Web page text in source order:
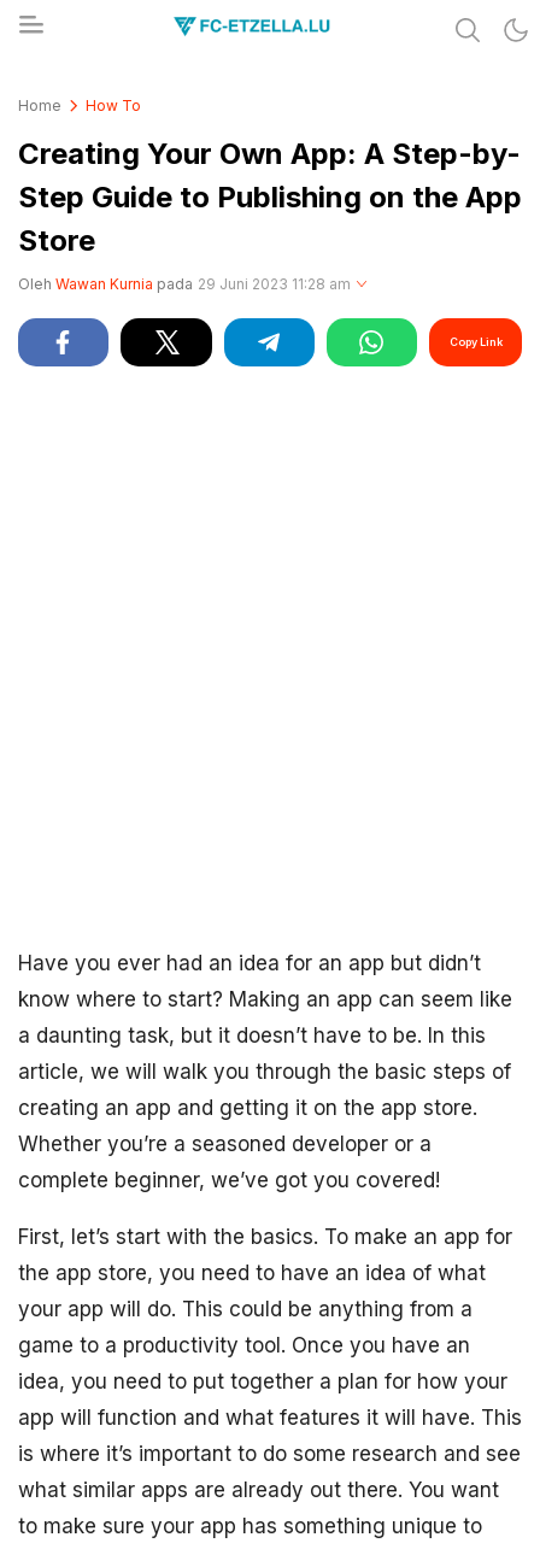
Home How To
Creating Your Own App: A Step-by-
Step Guide to Publishing on the App
Store
Oleh Wawan Kurnia pada 29 Juni 2023 11:28 am
Copy Link
Have you ever had an idea for an app but didn’t
know where to start? Making an app can seem like
a daunting task, but it doesn’t have to be. In this
article, we will walk you through the basic steps of
creating an app and getting it on the app store.
Whether you’re a seasoned developer or a
complete beginner, we’ve got you covered!
First, let’s start with the basics. To make an app for
the app store, you need to have an idea of what
your app will do. This could be anything from a
game to a productivity tool. Once you have an
idea, you need to put together a plan for how your
app will function and what features it will have. This
is where it’s important to do some research and see
what similar apps are already out there. You want
to make sure your app has something unique to